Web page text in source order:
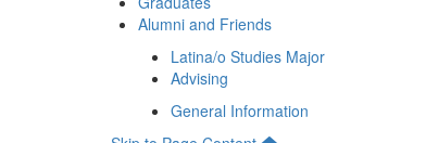
Alumni and Friends
Latina/o Studies Major
Advising
General Information